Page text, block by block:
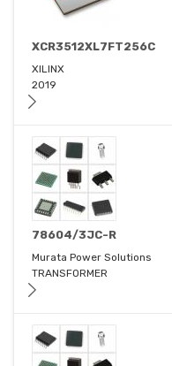
XCR3512XL7FT256C
XILINX
2019
78604/3JC-R
Murata Power Solutions
TRANSFORMER